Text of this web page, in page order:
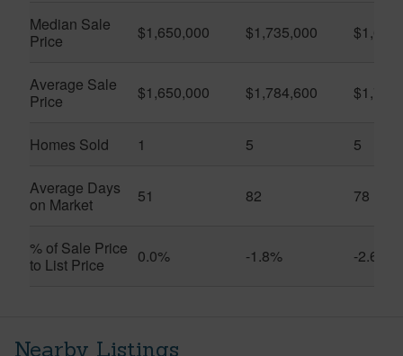
Median Sale
Price
$1,650,000 $1,735,000
Average Sale
Price
$1,650,000 $1,784,600
Homes Sold 1 5 5
Average Days
on Market
51 82 78
% of Sale Price
to List Price
0.0% -1.8% -2.6%
Nearby Listings